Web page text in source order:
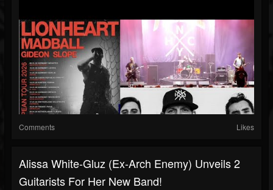
Comments Likes
Alissa White-Gluz (Ex-Arch Enemy) Unveils 2
Guitarists For Her New Band!